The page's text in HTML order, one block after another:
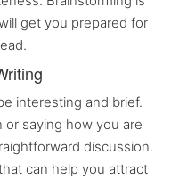
get you prepared for
interesting and brief.
saying how you are
discussion.
can help you attract